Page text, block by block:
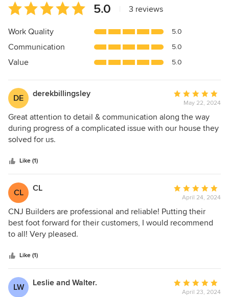
Average
rating:
5
of
5
5.0 3 reviews
Work Quality 5.0
Communication 5.0
Value 5.0
DE derekbillingsley
Average
rating:
5
out
May 22, 2024
Great attention to detail & communication along the way
during progress of a complicated issue with our house they
solved for us.
Like (1)
CL CL
Average
rating:
5
out
April 24, 2024
CNJ Builders are professional and reliable! Putting their
best foot forward for their customers, I would recommend
to all! Very pleased.
Like (1)
LW Leslie and Walter.
Average
rating:
April 23, 2024